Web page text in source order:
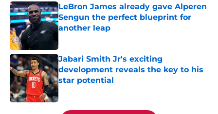
LeBron James already gave Alperen
Sengun the perfect blueprint for
another leap
Jabari Smith Jr's exciting
development reveals the key to his
star potential
Published by on Invalid Date
5 related articles loaded